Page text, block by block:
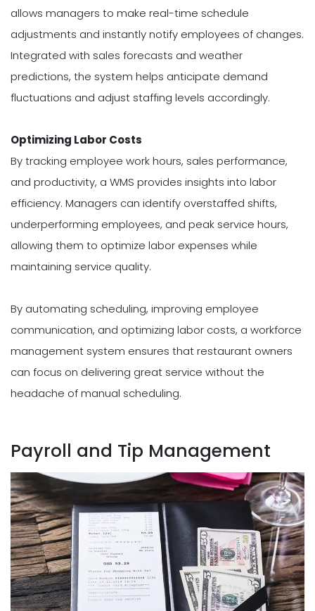
allows managers to make real-time schedule
adjustments and instantly notify employees of changes.
Integrated with sales forecasts and weather
predictions, the system helps anticipate demand
fluctuations and adjust staffing levels accordingly.
Optimizing Labor Costs
By tracking employee work hours, sales performance,
and productivity, a WMS provides insights into labor
efficiency. Managers can identify overstaffed shifts,
underperforming employees, and peak service hours,
allowing them to optimize labor expenses while
maintaining service quality.
By automating scheduling, improving employee
communication, and optimizing labor costs, a workforce
management system ensures that restaurant owners
can focus on delivering great service without the
headache of manual scheduling.
Payroll and Tip Management